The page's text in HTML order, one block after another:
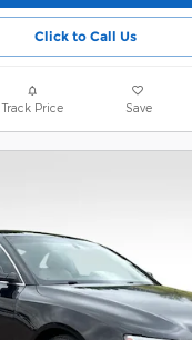
Click to Call Us
Track Price Save